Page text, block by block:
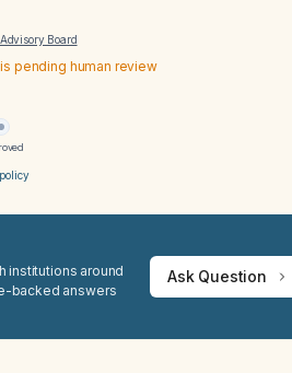
Board
pending human review
institutions around
backed answers
Ask Question